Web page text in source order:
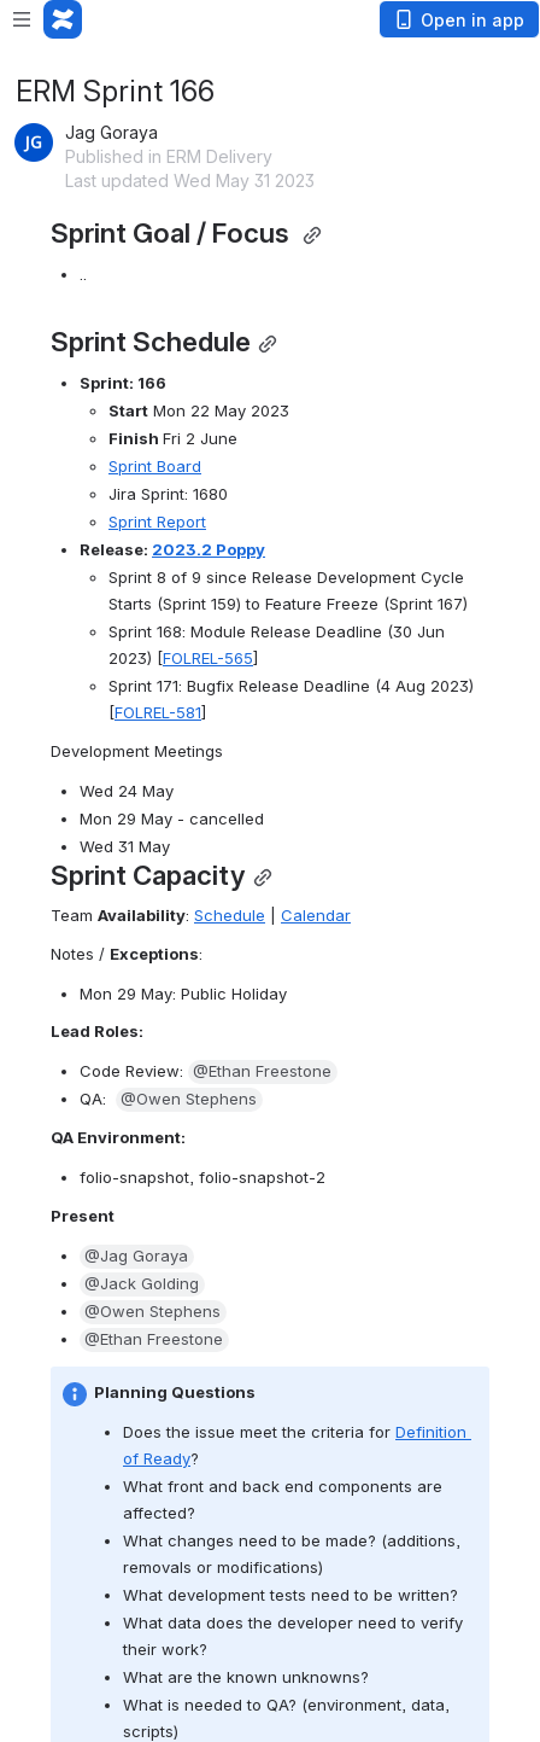
Open in app
ERM Sprint 166
Jag Goraya
Published in ERM Delivery
Last updated Wed May 31 2023
Sprint Goal / Focus
Sprint Schedule
Sprint: 166
Start Mon 22 May 2023
Finish Fri 2 June
Sprint Board
Jira Sprint: 1680
Sprint Report
Release: 2023.2 Poppy
Sprint 8 of 9 since Release Development Cycle
Starts (Sprint 159) to Feature Freeze (Sprint 167)
Sprint 168: Module Release Deadline (30 Jun
2023) [FOLREL-565]
Sprint 171: Bugfix Release Deadline (4 Aug 2023)
[FOLREL-581]
Development Meetings
Wed 24 May
Mon 29 May - cancelled
Wed 31 May
Sprint Capacity
Team Availability: Schedule
Calendar
Notes / Exceptions:
Mon 29 May: Public Holiday
Lead Roles:
Code Review: @Ethan Freestone
QA:
@Owen Stephens
QA Environment:
folio-snapshot, folio-snapshot-2
Present
@Jag Goraya
@Jack Golding
@Owen Stephens
@Ethan Freestone
Planning Questions
Does the issue meet the criteria for Definition
of Ready?
What front and back end components are
affected?
What changes need to be made? (additions,
removals or modifications)
What development tests need to be written?
What data does the developer need to verify
their work?
What are the known unknowns?
What is needed to QA? (environment, data,
scripts)